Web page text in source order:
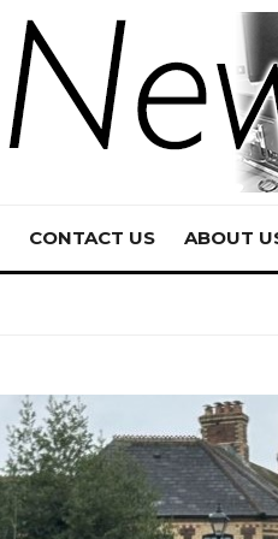
CONTACT US ABOUT